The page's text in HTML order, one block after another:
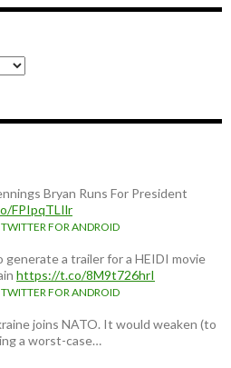
Bryan Runs For President
FPIpqTLIlr
TWITTER FOR ANDROID
generate a trailer for a HEIDI movie
https://t.co/8M9t726hrI
TWITTER FOR ANDROID
joins NATO. It would weaken (to
a worst-case…